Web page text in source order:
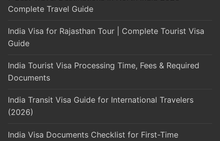
Complete Travel Guide
India Visa for Rajasthan Tour | Complete Tourist Visa
Guide
India Tourist Visa Processing Time, Fees & Required
Documents
India Transit Visa Guide for International Travelers
(2026)
India Visa Documents Checklist for First-Time